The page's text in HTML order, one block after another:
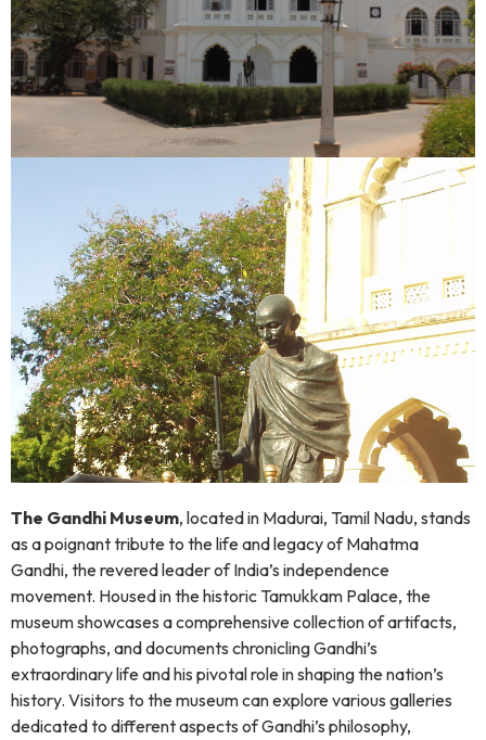
The Gandhi Museum, located in Madurai, Tamil Nadu, stands
as a poignant tribute to the life and legacy of Mahatma
Gandhi, the revered leader of India’s independence
movement. Housed in the historic Tamukkam Palace, the
museum showcases a comprehensive collection of artifacts,
photographs, and documents chronicling Gandhi’s
extraordinary life and his pivotal role in shaping the nation’s
history. Visitors to the museum can explore various galleries
dedicated to different aspects of Gandhi’s philosophy,